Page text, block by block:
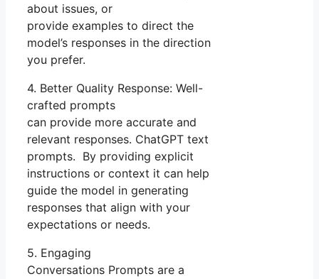
about issues, or
provide examples to direct the
model’s responses in the direction
you prefer.
4. Better Quality Response: Well-
crafted prompts
can provide more accurate and
relevant responses. ChatGPT text
prompts. By providing explicit
instructions or context it can help
guide the model in generating
responses that align with your
expectations or needs.
5. Engaging
Conversations Prompts are a